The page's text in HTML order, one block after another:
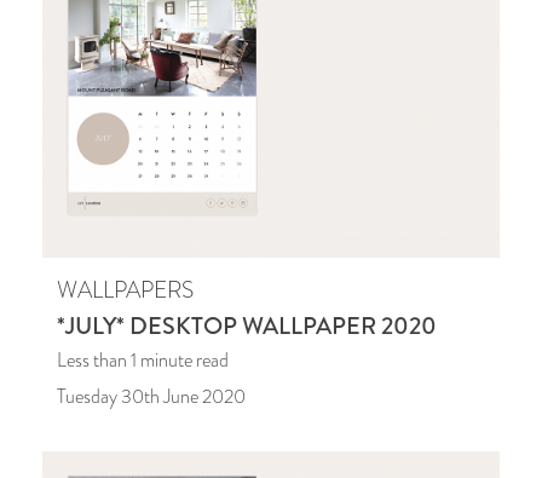
WALLPAPERS
*JULY* DESKTOP WALLPAPER 2020
Less than 1 minute read
Tuesday 30th June 2020